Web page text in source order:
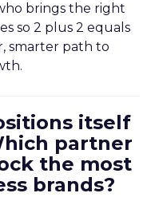
brings the right
so 2 plus 2 equals
smarter path to
itself
partner
the most
brands?